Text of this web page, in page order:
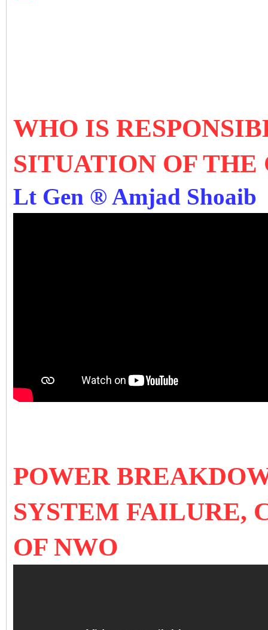
WHO IS
SITUATION OF THE
Lt Gen ® Amjad Shoaib
POWER
SYSTEM FAILURE,
OF NWO